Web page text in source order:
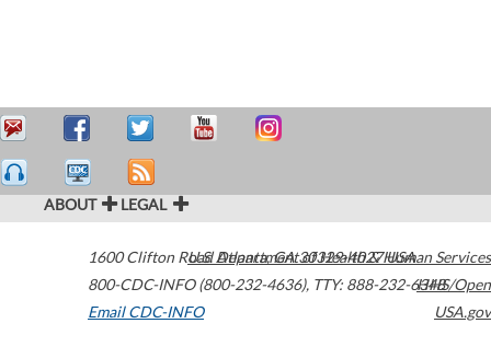
ABOUT LEGAL
1600 Clifton Road Atlanta,GA30329-4027USA
800-CDC-INFO (800-232-4636), TTY: 888-232-6348
Email CDC-INFO
U.S. Department of Health & Human Services
HHS/Open
USA.gov